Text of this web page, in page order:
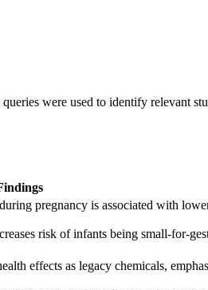
were used to identify relevant
pregnancy is associated with
risk of infants being small-for-
effects as legacy chemicals,